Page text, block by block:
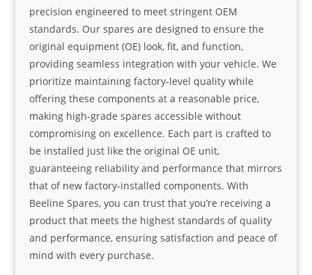
precision engineered to meet stringent OEM
standards. Our spares are designed to ensure the
original equipment (OE) look, fit, and function,
providing seamless integration with your vehicle. We
prioritize maintaining factory-level quality while
offering these components at a reasonable price,
making high-grade spares accessible without
compromising on excellence. Each part is crafted to
be installed just like the original OE unit,
guaranteeing reliability and performance that mirrors
that of new factory-installed components. With
Beeline Spares, you can trust that you’re receiving a
product that meets the highest standards of quality
and performance, ensuring satisfaction and peace of
mind with every purchase.